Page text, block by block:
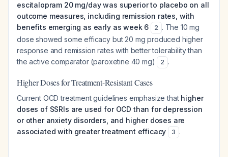
escitalopram 20 mg/day was superior to placebo on all
outcome measures, including remission rates, with
benefits emerging as early as week 6
2 . The 10 mg
dose showed some efficacy but 20 mg produced higher
response and remission rates with better tolerability than
the active comparator (paroxetine 40 mg)
2 .
Higher Doses for Treatment-Resistant Cases
Current OCD treatment guidelines emphasize that higher
doses of SSRIs are used for OCD than for depression
or other anxiety disorders, and higher doses are
associated with greater treatment efficacy
3 .